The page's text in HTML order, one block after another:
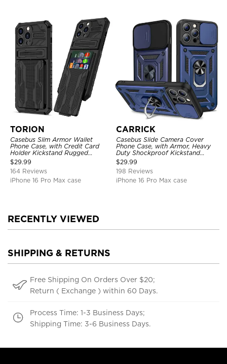
TORION
Casebus Slim Armor Wallet
Phone Case, with Credit Card
Holder Kickstand Rugged
Shockproof Heavy Duty
Defender Protective Cover
$29.99
164 Reviews
iPhone 16 Pro Max case
CARRICK
Casebus Slide Camera Cover
Phone Case, with Armor, Heavy
Duty Shockproof Kickstand
Magnetic Car Mount Holder
$29.99
198 Reviews
iPhone 16 Pro Max case
RECENTLY VIEWED
SHIPPING & RETURNS
Free Shipping On Orders Over $20;
Return ( Exchange ) within 60 Days.
Process Time: 1-3 Business Days;
Shipping Time: 3-6 Business Days.